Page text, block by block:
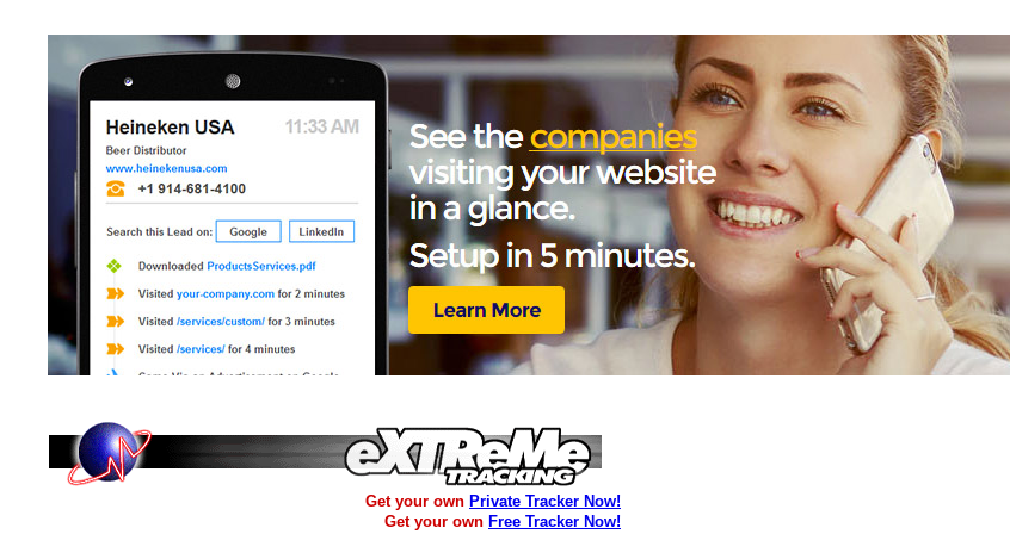
Get your own Private Tracker Now!
Get your own Free Tracker Now!